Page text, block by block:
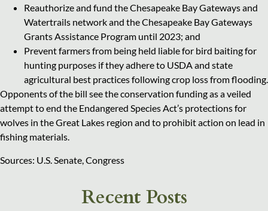
Reauthorize and fund the Chesapeake Bay Gateways and
Watertrails network and the Chesapeake Bay Gateways
Grants Assistance Program until 2023; and
Prevent farmers from being held liable for bird baiting for
hunting purposes if they adhere to USDA and state
agricultural best practices following crop loss from flooding.
Opponents of the bill see the conservation funding as a veiled
attempt to end the Endangered Species Act’s protections for
wolves in the Great Lakes region and to prohibit action on lead in
fishing materials.
Sources: U.S. Senate, Congress
Recent Posts